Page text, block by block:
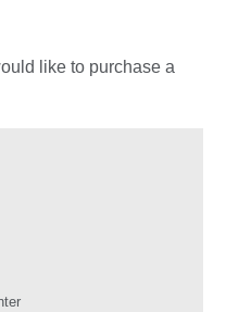
like to purchase a